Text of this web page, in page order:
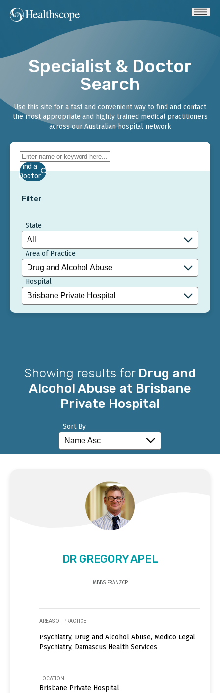
Specialist & Doctor
Search
Use this site for a fast and convenient way to find and contact
the most appropriate and highly trained medical practitioners
across our Australian hospital network
Find a
Doctor
Filter
State
Area of Practice
Hospital
Showing results for Drug and
Alcohol Abuse at Brisbane
Private Hospital
Sort By
DR GREGORY APEL
MBBS FRANZCP
AREAS OF PRACTICE
Psychiatry, Drug and Alcohol Abuse, Medico Legal
Psychiatry, Damascus Health Services
LOCATION
Brisbane Private Hospital